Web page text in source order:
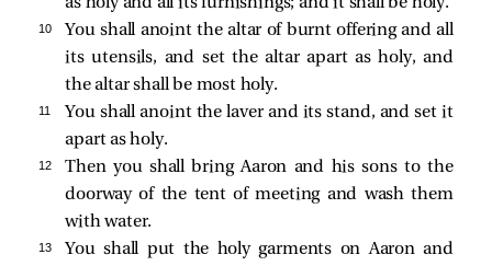
10
You shall anoint the altar of burnt offering and all
its utensils, and set the altar apart as holy, and
the altar shall be most holy.
11
You shall anoint the laver and its stand, and set it
apart as holy.
12
Then you shall bring Aaron and his sons to the
doorway of the tent of meeting and wash them
with water.
13
You shall put the holy garments on Aaron and